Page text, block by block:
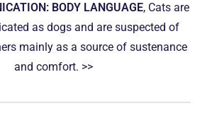
BODY LANGUAGE, Cats are
as dogs and are suspected of
mainly as a source of sustenance
and comfort. >>